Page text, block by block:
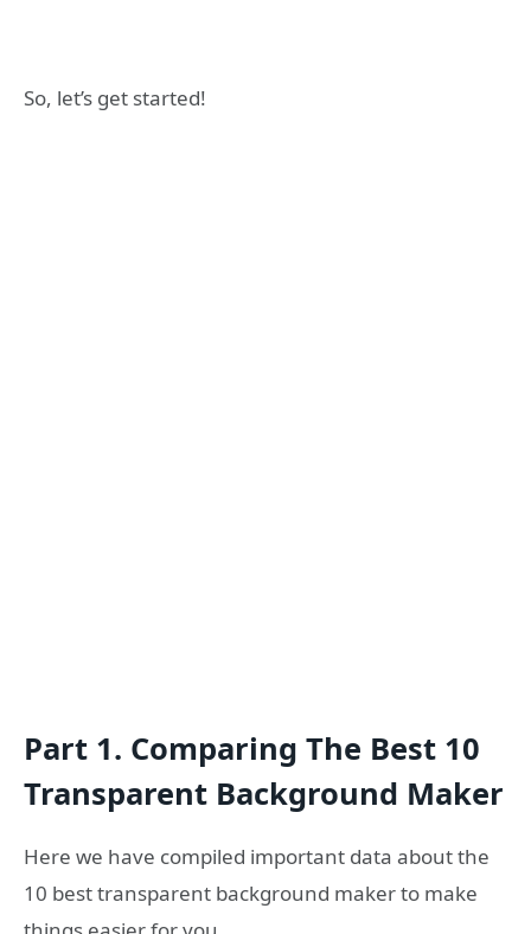
So, let’s get started!
Part 1. Comparing The Best 10
Transparent Background Maker
Here we have compiled important data about the
10 best transparent background maker to make